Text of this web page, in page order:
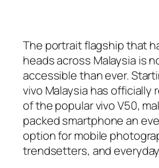
The portrait flagship that
heads across Malaysia is
accessible than ever.
vivo Malaysia has officially
of the popular vivo V50,
packed smartphone an
option for mobile
trendsetters, and